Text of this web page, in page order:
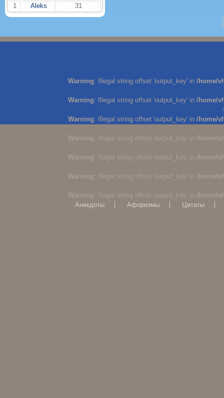
1
Aleks 31
Warning: Illegal string offset 'output_key' in /home/
Warning: Illegal string offset 'output_key' in /home/
Warning: Illegal string offset 'output_key' in /home/
Warning : Illegal string offset 'output_key' in /home/
Warning : Illegal string offset 'output_key' in /home/
Warning : Illegal string offset 'output_key' in /home/
Warning : Illegal string offset 'output_key' in /home/
Анекдоты
Афоризмы Цитаты